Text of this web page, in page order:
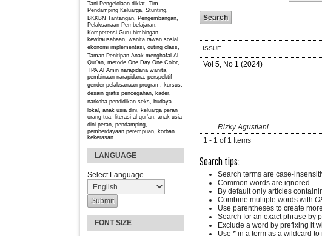
Tani Pengelolaan diklat, Tim
Pendamping Keluarga, Stunting,
BKKBN Tantangan, Pengembangan,
Pelaksanaan Pembelajaran,
Kompetensi Guru bimbingan
kewirausahaan, wanita rawan sosial
ekonomi implementasi, outing class,
Taman Penitipan Anak menghafal Al
Qur’an, metode One Day One Color,
TPA Al Amin narapidana wanita,
pembinaan narapidana, perspektif
gender pelaksanaan program, kursus,
desain grafis pencegahan, kader,
narkoba pendidikan seks, budaya
lokal, anak usia dini, keluarga peran
orang tua, literasi al qur’an, anak usia
dini peran, pendamping,
pemberdayaan perempuan, korban
kekerasan
LANGUAGE
Select Language
FONT SIZE
ISSUE
Vol 5, No 1 (2024)
Rizky Agustiani
1 - 1 of 1 Items
Search tips:
Search terms are case-
Common words are ignored
By default only articles
Combine multiple words with
Use parentheses to create
Search for an exact phrase by
Exclude a word by prefixing it
Use * in a term as a wildcard